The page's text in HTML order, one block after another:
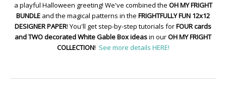
a playful Halloween greeting! We've combined the OH MY FRIGHT
BUNDLE and the magical patterns in the FRIGHTFULLY FUN 12x12
DESIGNER PAPER! You'll get step-by-step tutorials forFOUR cards
and TWO decorated White Gable Box ideasin ourOH MY FRIGHT
COLLECTION! See more details HERE!